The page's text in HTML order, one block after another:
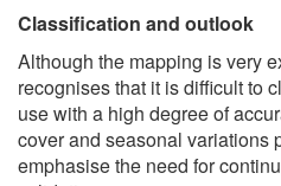
Classification and outlook
Although the mapping is very
recognises that it is difficult to
use with a high degree of
cover and seasonal variations
emphasise the need for